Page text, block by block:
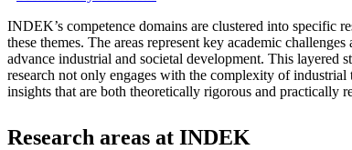
INDEK’s competence domains are clustered into specific
these themes. The areas represent key academic
advance industrial and societal development. This layered
research not only engages with the complexity of industrial
insights that are both theoretically rigorous and practically
Research areas at INDEK